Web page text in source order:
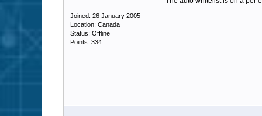
Joined: 26 January 2005
Location: Canada
Status: Offline
Points: 334